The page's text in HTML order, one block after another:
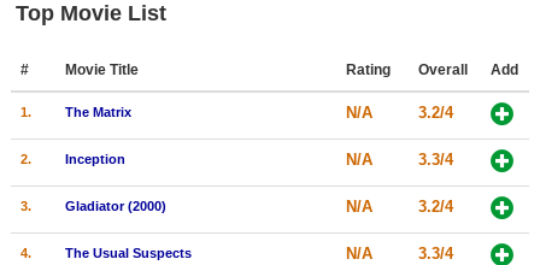
Member Movie Lists
New Movies
Movies Coming Soon
Top Movie List
# Movie Title Rating Overall Add
1. The Matrix N/A 3.2/4
2. Inception N/A 3.3/4
3. Gladiator (2000) N/A 3.2/4
4. The Usual Suspects N/A 3.3/4